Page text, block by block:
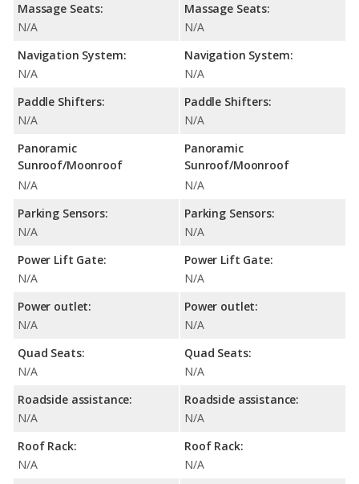
Massage Seats:
N/A
Navigation System:
N/A
Paddle Shifters:
N/A
Panoramic
Sunroof/Moonroof
N/A
Parking Sensors:
N/A
Power Lift Gate:
N/A
Power outlet:
N/A
Quad Seats:
N/A
Roadside assistance:
N/A
Roof Rack:
N/A
Massage Seats:
N/A
Navigation System:
N/A
Paddle Shifters:
N/A
Panoramic
Sunroof/Moonroof
N/A
Parking Sensors:
N/A
Power Lift Gate:
N/A
Power outlet:
N/A
Quad Seats:
N/A
Roadside assistance:
N/A
Roof Rack:
N/A